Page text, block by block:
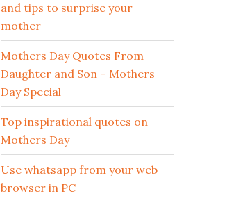
and tips to surprise your
mother
Mothers Day Quotes From
Daughter and Son – Mothers
Day Special
Top inspirational quotes on
Mothers Day
Use whatsapp from your web
browser in PC